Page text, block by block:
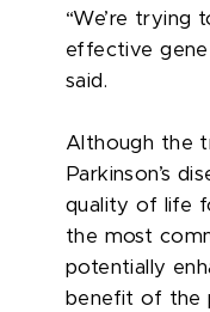
“We’re trying
effective gene
said.
Although the
Parkinson’s
quality of life
the most
potentially
benefit of the